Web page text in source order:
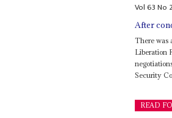
Vol63No
After
There was
Liberation
Security
READ